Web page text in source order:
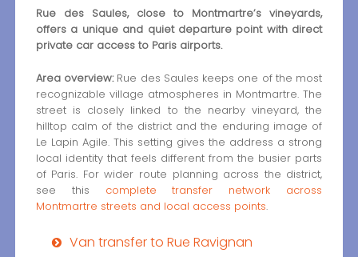
Rue des Saules, close to Montmartre’s vineyards,
offers a unique and quiet departure point with direct
private car access to Paris airports.
Area overview:Rue des Saules keeps one of the most
recognizable village atmospheres in Montmartre. The
street is closely linked to the nearby vineyard, the
hilltop calm of the district and the enduring image of
Le Lapin Agile. This setting gives the address a strong
local identity that feels different from the busier parts
of Paris. For wider route planning across the district,
see this complete transfer network across
Montmartre streets and local access points.
Van transfer to Rue Ravignan